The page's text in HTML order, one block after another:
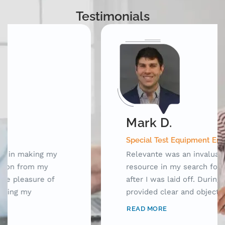
Testimonials
Special Test Equipment Engineering Manager
Relevante was an invaluable outplacement
resource in my search for new opportunities
after I was laid off. During our meetings, they
provided clear and objective advice as well as
laid out a framework for me to use while
searching for jobs. Prior to working with